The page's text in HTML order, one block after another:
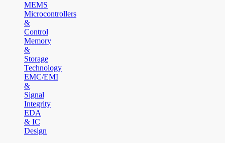
MEMS
Microcontrollers
&
Control
Memory
&
Storage
Technology
EMC/EMI
&
Signal
Integrity
EDA
& IC
Design